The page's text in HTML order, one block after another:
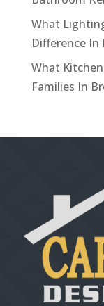
What
Difference In
What
Families In